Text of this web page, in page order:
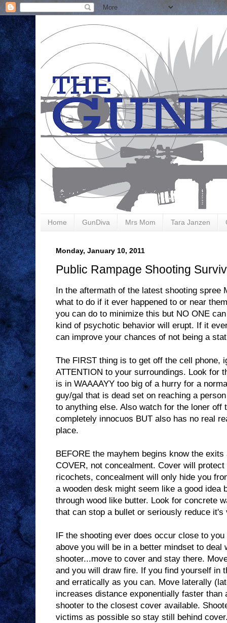
Home GunDiva Mrs Mom Tara Janzen
Monday, January 10, 2011
Public Rampage Shooting
In the aftermath of the latest shooting spree
what to do if it ever happened to or near
you can do to minimize this but NO ONE
kind of psychotic behavior will erupt. If it
can improve your chances of not being a
The FIRST thing is to get off the cell phone,
ATTENTION to your surroundings. Look for
is in WAAAAYY too big of a hurry for a
guy/gal that is dead set on reaching a
to anything else. Also watch for the loner off
completely innocuos BUT also has no real
place.
BEFORE the mayhem begins know the
COVER, not concealment. Cover will
ricochets, concealment will only hide you
a wooden desk might seem like a good idea
through wood like butter. Look for concrete
that can stop a bullet or seriously reduce it's
IF the shooting ever does occur close to
above you will be in a better mindset to deal
shooter...move to cover and stay there.
and you will draw fire. If you find yourself in
and erratically as you can. Move laterally
increases distance exponentially faster
shooter to the closest cover available.
victims as possible so stay still behind